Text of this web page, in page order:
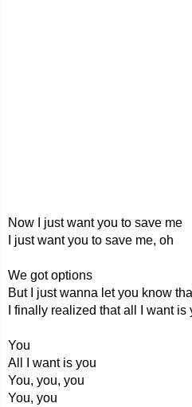
Now I just want you to save me
I just want you to save me, oh
We got options
But I just wanna let you know
I finally realized that all I want is
You
All I want is you
You, you, you
You, you